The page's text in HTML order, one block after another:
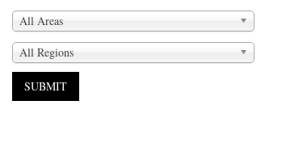
All Areas
All Regions